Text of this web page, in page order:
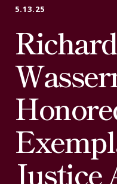
Practice Areas
Industries
Insights
5.13.25
Justice